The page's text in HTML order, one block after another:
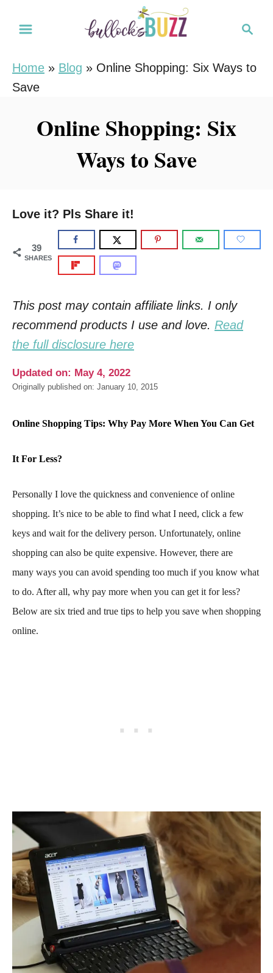
r
Home » Blog » Online Shopping: Six Ways to
Save
Online Shopping: Six
Ways to Save
Love it? Pls Share it!
39
SHARES
This post may contain affiliate links. I only
recommend products I use and love. Read
the full disclosure here
Updated on: May 4, 2022
Originally published on: January 10, 2015
Online Shopping Tips: Why Pay More When You Can Get
It For Less?
Personally I love the quickness and convenience of online
shopping. It’s nice to be able to find what I need, click a few
keys and wait for the delivery person. Unfortunately, online
shopping can also be quite expensive. However, there are
many ways you can avoid spending too much if you know what
to do. After all, why pay more when you can get it for less?
Below are six tried and true tips to help you save when shopping
online.